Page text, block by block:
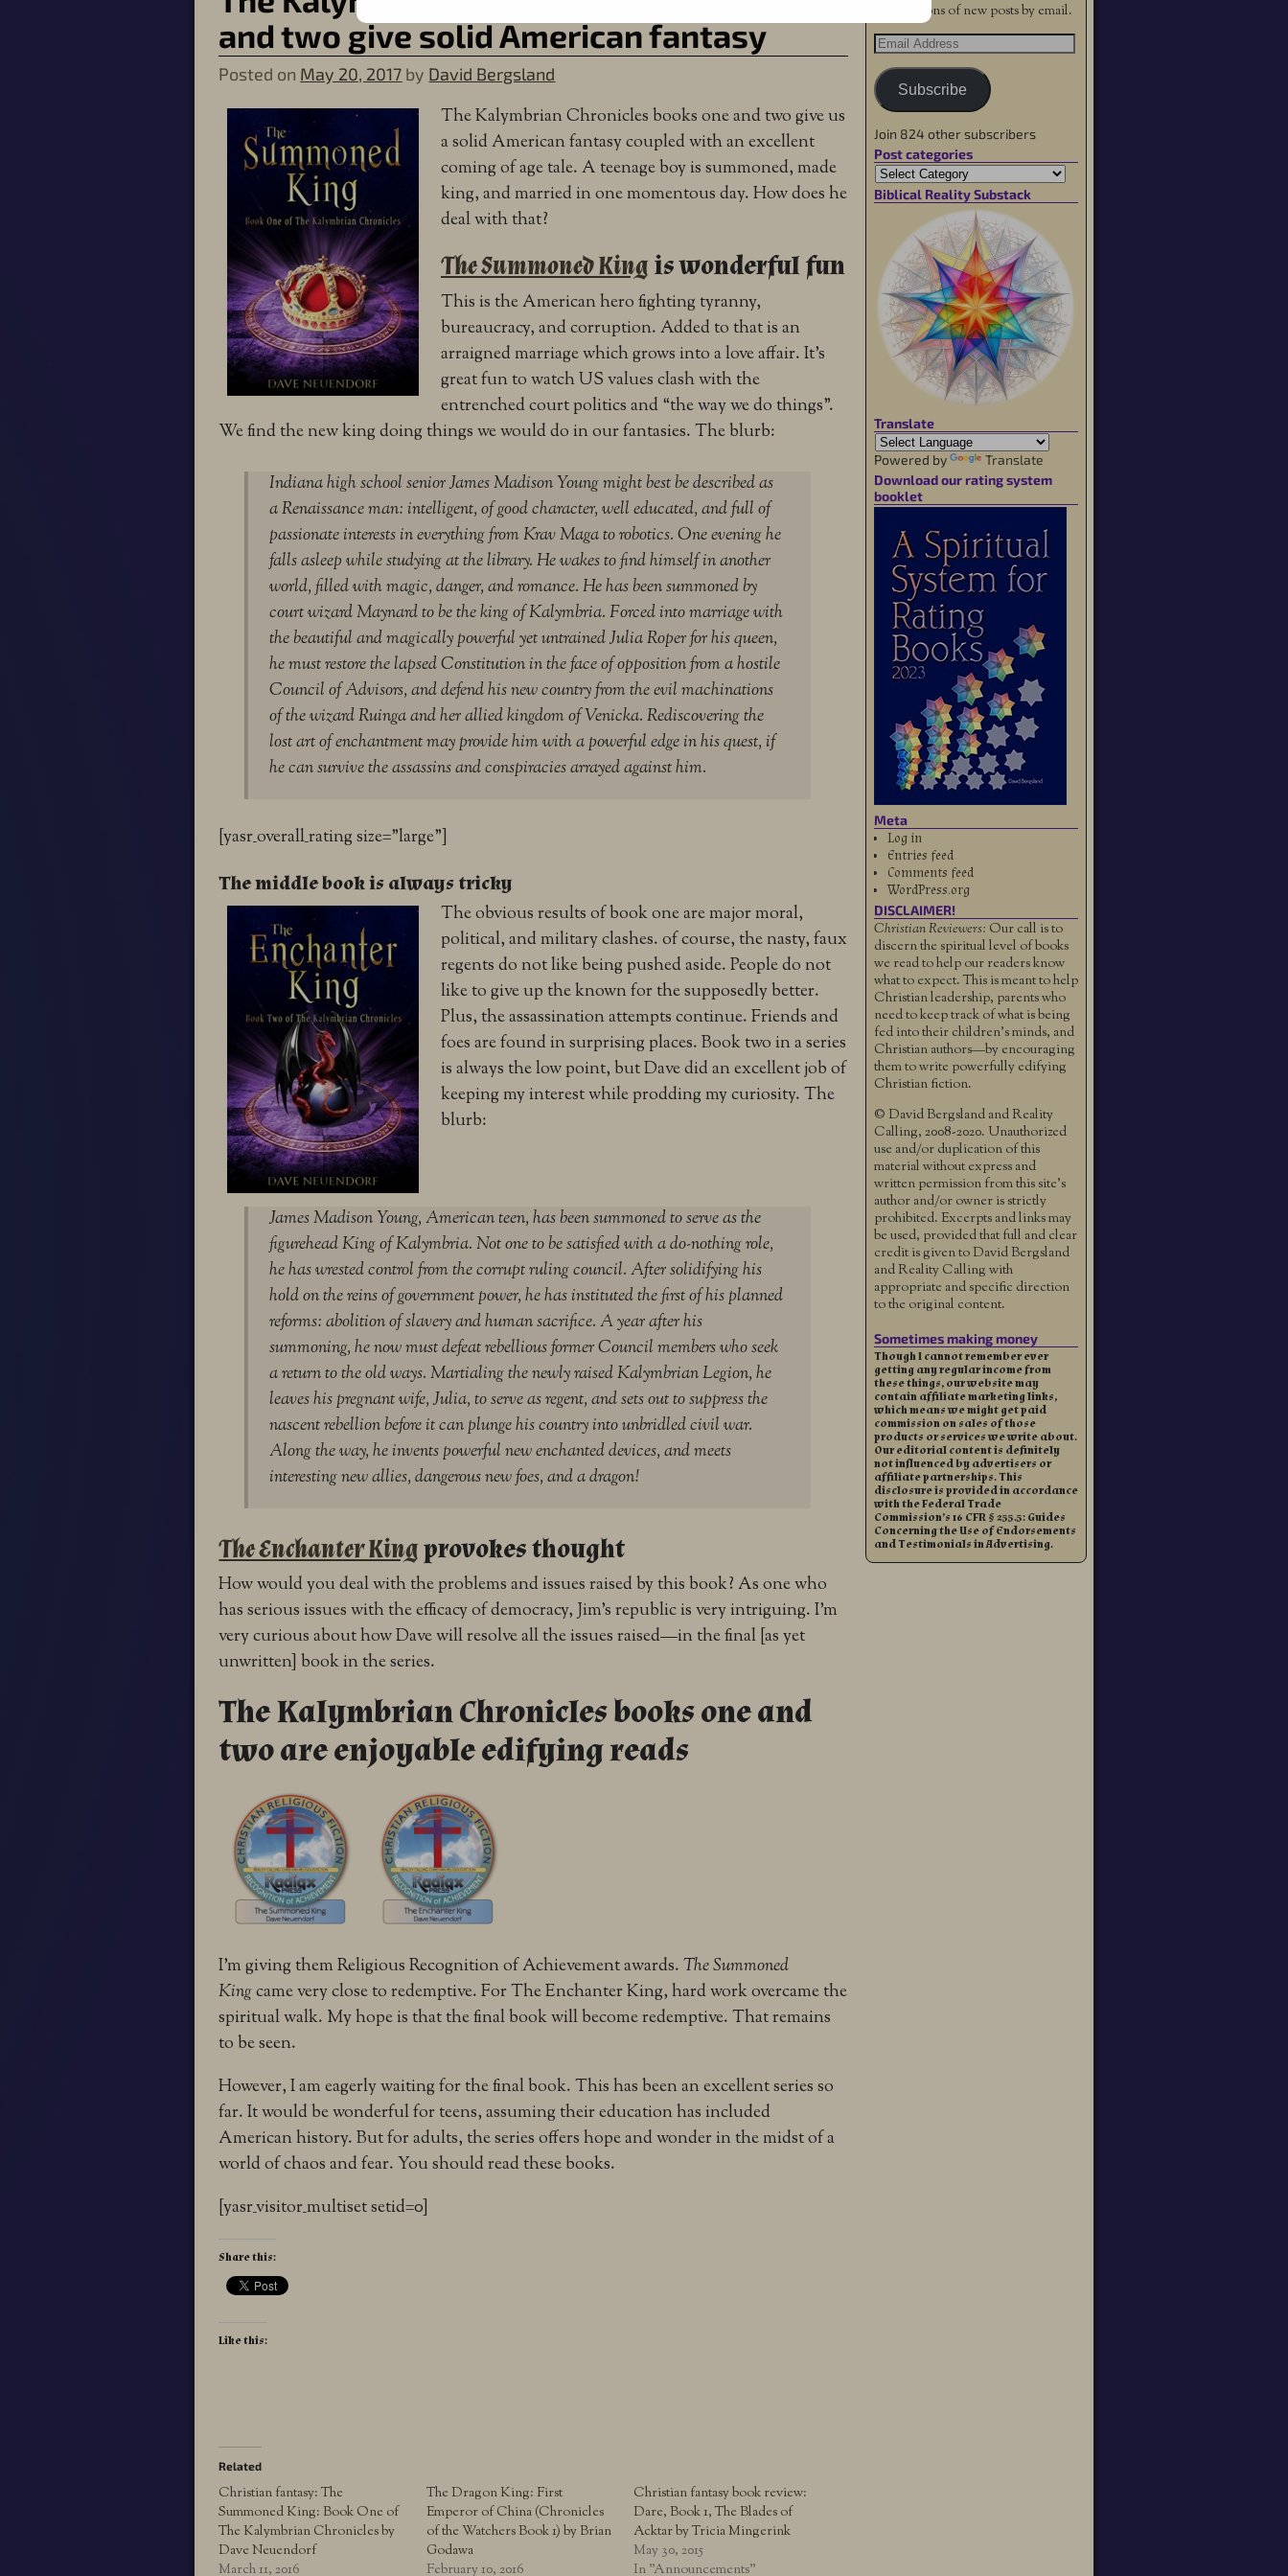
and two give solid American fantasy
Posted on May 20, 2017 by David Bergsland
The Kalymbrian Chronicles books one and two give us
a solid American fantasy coupled with an excellent
coming of age tale. A teenage boy is summoned, made
king, and married in one momentous day. How does he
deal with that?
The Summoned King is wonderful fun
This is the American hero fighting tyranny,
bureaucracy, and corruption. Added to that is an
arraigned marriage which grows into a love affair. It’s
great fun to watch US values clash with the
entrenched court politics and “the way we do things”.
We find the new king doing things we would do in our fantasies. The blurb:
Indiana high school senior James Madison Young might best be described as
a Renaissance man: intelligent, of good character, well educated, and full of
passionate interests in everything from Krav Maga to robotics. One evening he
falls asleep while studying at the library. He wakes to find himself in another
world, filled with magic, danger, and romance. He has been summoned by
court wizard Maynard to be the king of Kalymbria. Forced into marriage with
the beautiful and magically powerful yet untrained Julia Roper for his queen,
he must restore the lapsed Constitution in the face of opposition from a hostile
Council of Advisors, and defend his new country from the evil machinations
of the wizard Ruinga and her allied kingdom of Venicka. Rediscovering the
lost art of enchantment may provide him with a powerful edge in his quest, if
he can survive the assassins and conspiracies arrayed against him.
[yasr_overall_rating size=”large”]
The middle book is always tricky
The obvious results of book one are major moral,
political, and military clashes. of course, the nasty, faux
regents do not like being pushed aside. People do not
like to give up the known for the supposedly better.
Plus, the assassination attempts continue. Friends and
foes are found in surprising places. Book two in a series
is always the low point, but Dave did an excellent job of
keeping my interest while prodding my curiosity. The
blurb:
James Madison Young, American teen, has been summoned to serve as the
figurehead King of Kalymbria. Not one to be satisfied with a do-nothing role,
he has wrested control from the corrupt ruling council. After solidifying his
hold on the reins of government power, he has instituted the first of his planned
reforms: abolition of slavery and human sacrifice. A year after his
summoning, he now must defeat rebellious former Council members who seek
a return to the old ways. Martialing the newly raised Kalymbrian Legion, he
leaves his pregnant wife, Julia, to serve as regent, and sets out to suppress the
nascent rebellion before it can plunge his country into unbridled civil war.
Along the way, he invents powerful new enchanted devices, and meets
interesting new allies, dangerous new foes, and a dragon!
The Enchanter Kingprovokes thought
How would you deal with the problems and issues raised by this book? As one who
has serious issues with the efficacy of democracy, Jim’s republic is very intriguing. I’m
very curious about how Dave will resolve all the issues raised—in the final [as yet
unwritten] book in the series.
The Kalymbrian Chronicles books one and
two are enjoyable edifying reads
I’m giving them Religious Recognition of Achievement awards.The Summoned
Kingcame very close to redemptive. For The Enchanter King, hard work overcame the
spiritual walk. My hope is that the final book will become redemptive. That remains
to be seen.
However, I am eagerly waiting for the final book. This has been an excellent series so
far. It would be wonderful for teens, assuming their education has included
American history. But for adults, the series offers hope and wonder in the midst of a
world of chaos and fear. You should read these books.
[yasr_visitor_multiset setid=0]
Share this:
Like this:
Related
Christian fantasy: The
Summoned King: Book One of
The Kalymbrian Chronicles by
Dave Neuendorf
March 11, 2016
The Dragon King: First
Emperor of China (Chronicles
of the Watchers Book 1) by Brian
Godawa
February 10, 2016
Christian fantasy book review:
Dare, Book 1, The Blades of
Acktar by Tricia Mingerink
May 30, 2015
In "Announcements"
notifications of new posts by email.
Subscribe
Join 824 other subscribers
Post categories
Biblical Reality Substack
Translate
Powered by
Translate
Download our rating system
booklet
Meta
Log in
Entries feed
Comments feed
WordPress.org
DISCLAIMER!
Christian Reviewers: Our call is to
discern the spiritual level of books
we read to help our readers know
what to expect. This is meant to help
Christian leadership, parents who
need to keep track of what is being
fed into their children's minds, and
Christian authors—by encouraging
them to write powerfully edifying
Christian fiction.
© David Bergsland and Reality
Calling, 2008-2020. Unauthorized
use and/or duplication of this
material without express and
written permission from this site’s
author and/or owner is strictly
prohibited. Excerpts and links may
be used, provided that full and clear
credit is given to David Bergsland
and Reality Calling with
appropriate and specific direction
to the original content.
Sometimes making money
Though I cannot remember ever
getting any regular income from
these things, our website may
contain affiliate marketing links,
which means we might get paid
commission on sales of those
products or services we write about.
Our editorial content is definitely
not influenced by advertisers or
affiliate partnerships. This
disclosure is provided in accordance
with the Federal Trade
Commission’s 16 CFR § 255.5: Guides
Concerning the Use of Endorsements
and Testimonials in Advertising.